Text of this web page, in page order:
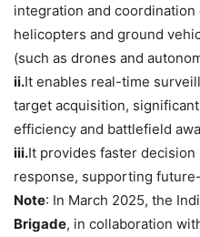
integration and
helicopters and ground
(such as drones and
ii.It enables real-time
target acquisition,
efficiency and battlefield
iii.It provides faster
response, supporting
Note: In March 2025, the
Brigade, in collaboration